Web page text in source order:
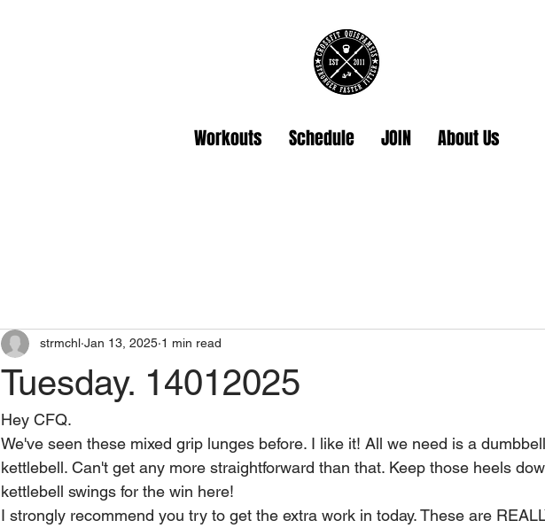
Workouts Schedule JOIN About Us
Tuesday. 14012025
strmchl Jan 13, 2025 1 min read
Hey CFQ.
We've seen these mixed grip lunges before. I like it! All we need is a
kettlebell. Can't get any more straightforward than that. Keep those heels
kettlebell swings for the win here!
I strongly recommend you try to get the extra work in today. These are